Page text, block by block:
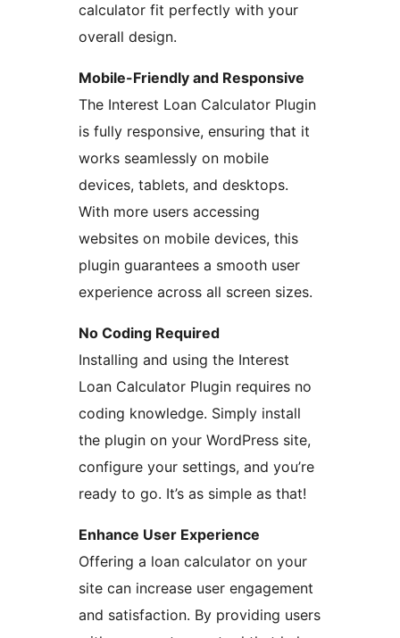
calculator fit perfectly with your
overall design.
Mobile-Friendly and Responsive
The Interest Loan Calculator Plugin
is fully responsive, ensuring that it
works seamlessly on mobile
devices, tablets, and desktops.
With more users accessing
websites on mobile devices, this
plugin guarantees a smooth user
experience across all screen sizes.
No Coding Required
Installing and using the Interest
Loan Calculator Plugin requires no
coding knowledge. Simply install
the plugin on your WordPress site,
configure your settings, and you’re
ready to go. It’s as simple as that!
Enhance User Experience
Offering a loan calculator on your
site can increase user engagement
and satisfaction. By providing users